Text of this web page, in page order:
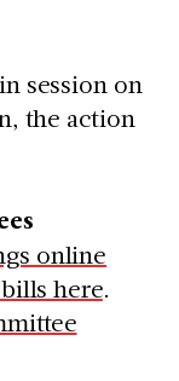
session on
the action
online
here.